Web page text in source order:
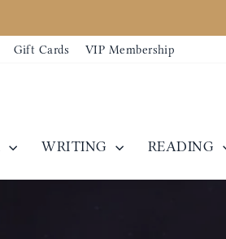
Gift Cards VIP Membership
WRITING READING